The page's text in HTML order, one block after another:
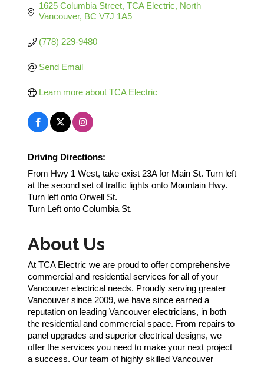
1625 Columbia Street TCA Electric North
Vancouver BC V7J 1A5
(778) 229-9480
Send Email
Learn more about TCA Electric
Driving Directions:
From Hwy 1 West, take exist 23A for Main St. Turn left
at the second set of traffic lights onto Mountain Hwy.
Turn left onto Orwell St.
Turn Left onto Columbia St.
About Us
At TCA Electric we are proud to offer comprehensive
commercial and residential services for all of your
Vancouver electrical needs. Proudly serving greater
Vancouver since 2009, we have since earned a
reputation on leading Vancouver electricians, in both
the residential and commercial space. From repairs to
panel upgrades and superior electrical designs, we
offer the services you need to make your next project
a success. Our team of highly skilled Vancouver